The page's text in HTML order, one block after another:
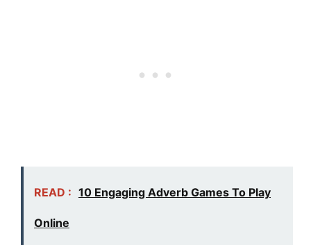
READ : 10 Engaging Adverb Games To Play
Online